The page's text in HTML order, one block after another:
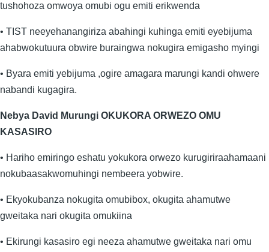
tushohoza omwoya omubi ogu emiti erikwenda
• TIST neeyehanangiriza abahingi kuhinga emiti eyebijuma
ahabwokutuura obwire buraingwa nokugira emigasho myingi
• Byara emiti yebijuma ,ogire amagara marungi kandi ohwere
nabandi kugagira.
Nebya David Murungi OKUKORA ORWEZO OMU
KASASIRO
• Hariho emiringo eshatu yokukora orwezo kurugiriraahamaani
nokubaasakwomuhingi nembeera yobwire.
• Ekyokubanza nokugita omubibox, okugita ahamutwe
gweitaka nari okugita omukiina
• Ekirungi kasasiro egi neeza ahamutwe gweitaka nari omu